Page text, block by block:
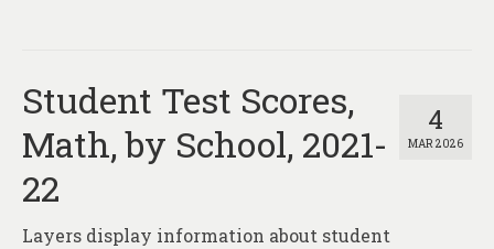
4
MAR 2026
Student Test Scores,
Math, by School, 2021-
22
Layers display information about student